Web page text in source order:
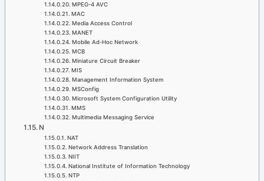
MPEG-4 AVC
MAC
Media Access Control
MANET
Mobile Ad-Hoc Network
MCB
Miniature Circuit Breaker
MIS
Management Information System
MSConfig
Microsoft System Configuration Utility
MMS
Multimedia Messaging Service
N
NAT
Network Address Translation
NIIT
National Institute of Information Technology
NTP